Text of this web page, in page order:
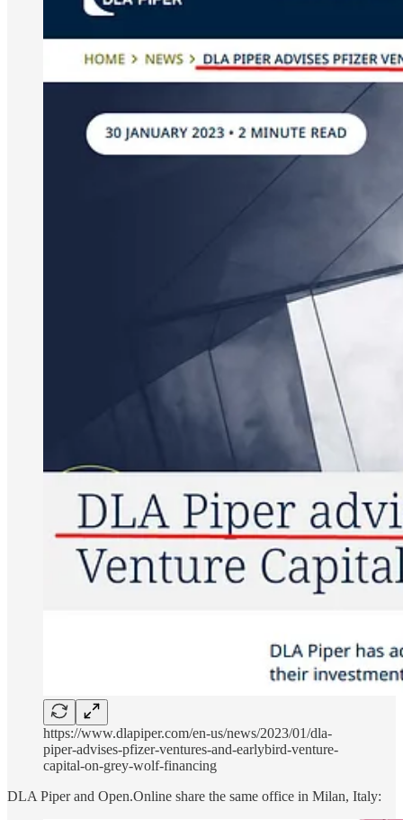
https://www.dlapiper.com/en-us/news/2023/01/dla-
piper-advises-pfizer-ventures-and-earlybird-venture-
capital-on-grey-wolf-financing
DLA Piper and Open.Online share the same office in Milan, Italy: